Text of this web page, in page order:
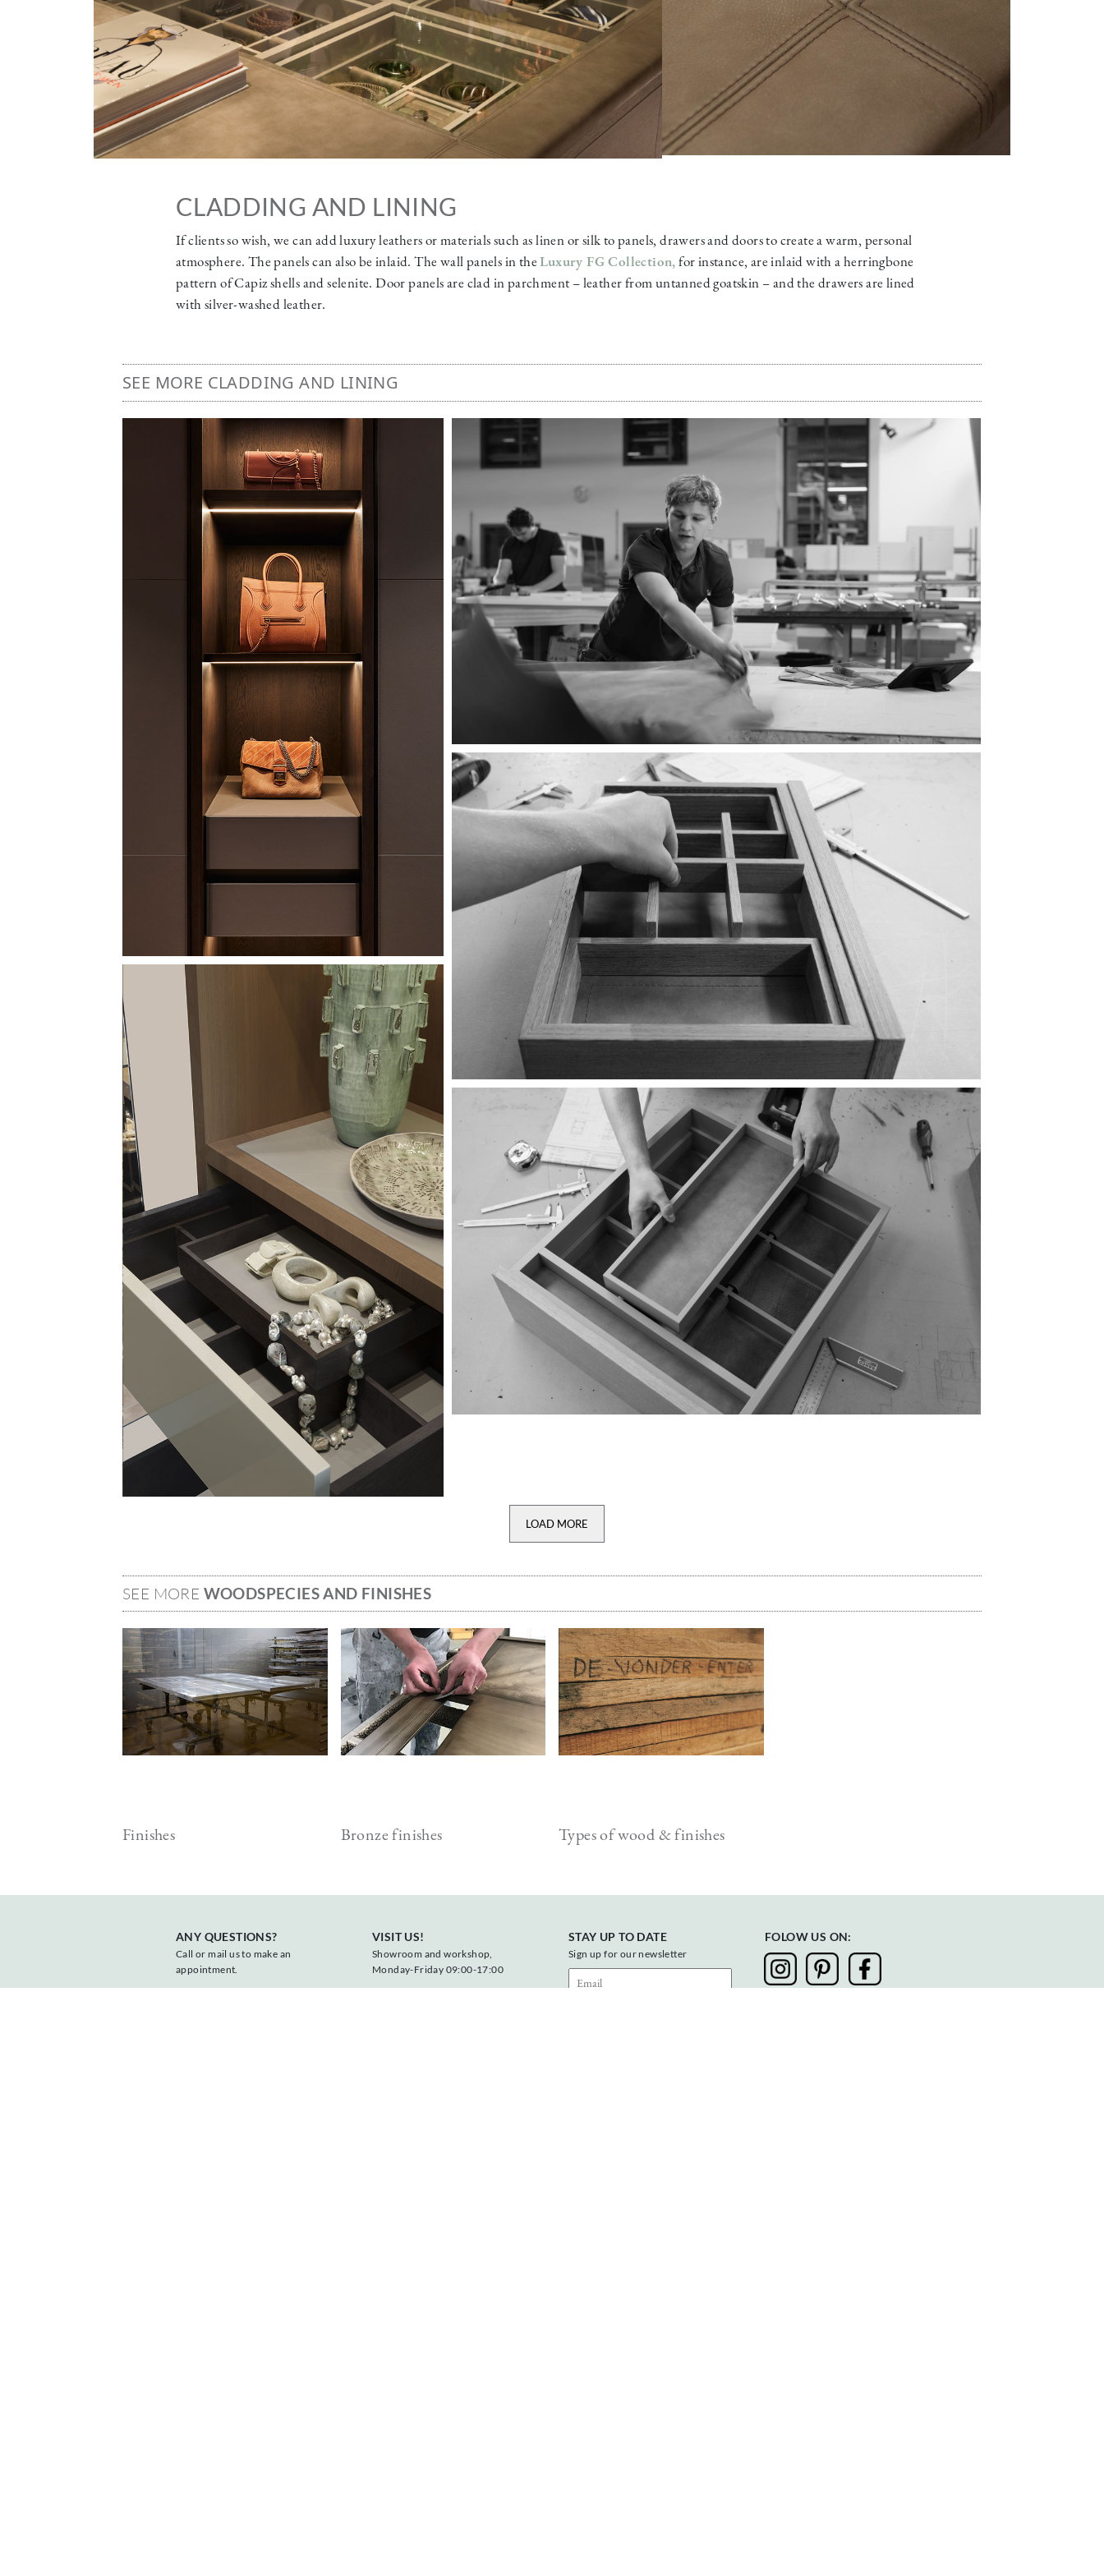
CLADDING AND LINING
If clients so wish, we can add luxury leathers or materials such as linen or silk to panels, drawers and doors to create a warm, personal
atmosphere. The panels can also be inlaid. The wall panels in theLuxury FG Collection,for instance, are inlaid with a herringbone
pattern of Capiz shells and selenite. Door panels are clad in parchment – leather from untanned goatskin – and the drawers are lined
with silver-washed leather.
SEE MORE CLADDING AND LINING
Image
LOAD MORE
SEE MORE WOODSPECIES AND FINISHES
Image
Finishes
Image
Bronze finishes
Image
Types of wood & finishes
ANY QUESTIONS?
Call or mail us to make an
appointment.
VISIT US!
Showroom and workshop,
Monday-Friday 09:00-17:00
STAY UP TO DATE
Sign up for our newsletter
FOLOW US ON: